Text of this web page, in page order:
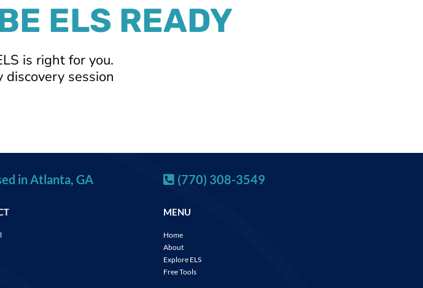
ELS READY
is right for you.
discovery session
in Atlanta, GA (770) 308-3549
MENU
Home
About
Explore ELS
Free Tools